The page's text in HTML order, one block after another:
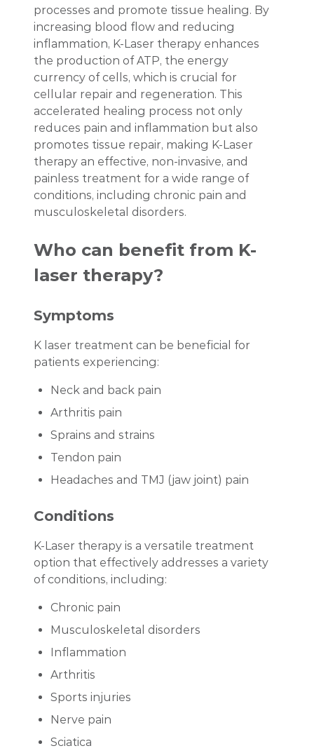
processes and promote tissue healing. By
increasing blood flow and reducing
inflammation, K-Laser therapy enhances
the production of ATP, the energy
currency of cells, which is crucial for
cellular repair and regeneration. This
accelerated healing process not only
reduces pain and inflammation but also
promotes tissue repair, making K-Laser
therapy an effective, non-invasive, and
painless treatment for a wide range of
conditions, including chronic pain and
musculoskeletal disorders.
Who can benefit from K-
laser therapy?
Symptoms
K laser treatment can be beneficial for
patients experiencing:
Neck and back pain
Arthritis pain
Sprains and strains
Tendon pain
Headaches and TMJ (jaw joint) pain
Conditions
K-Laser therapy is a versatile treatment
option that effectively addresses a variety
of conditions, including:
Chronic pain
Musculoskeletal disorders
Inflammation
Arthritis
Sports injuries
Nerve pain
Sciatica